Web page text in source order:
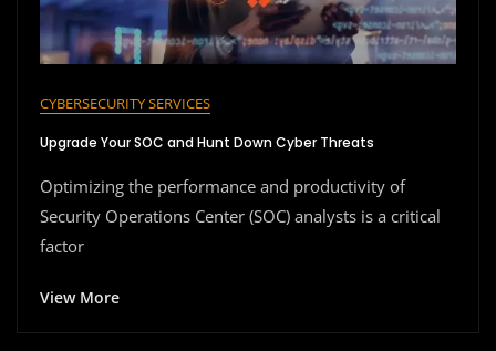
CYBERSECURITY SERVICES
Upgrade Your SOC and Hunt Down Cyber Threats
Optimizing the performance and productivity of
Security Operations Center (SOC) analysts is a critical
factor
View More